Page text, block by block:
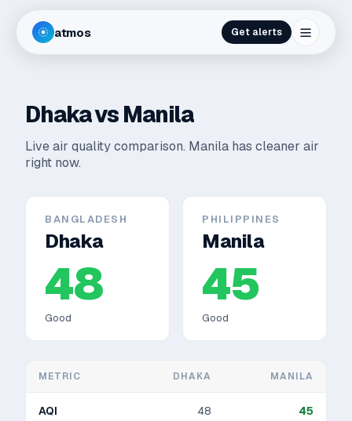
atmos Get alerts
DhakavsManila
Live air quality comparison. Manila has cleaner air
right now.
BANGLADESH
Dhaka
48
Good
PHILIPPINES
Manila
45
Good
METRIC DHAKA MANILA
AQI 48 45